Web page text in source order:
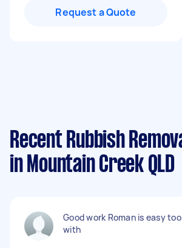
Request a Quote
Recent Rubbish
in Mountain Creek QLD
Good work Roman is easy
with